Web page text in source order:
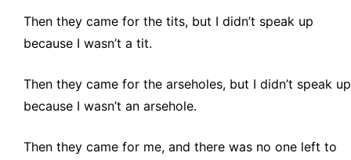
Then they came for the tits, but I didn’t speak up
because I wasn’t a tit.
Then they came for the arseholes, but I didn’t speak up
because I wasn’t an arsehole.
Then they came for me, and there was no one left to